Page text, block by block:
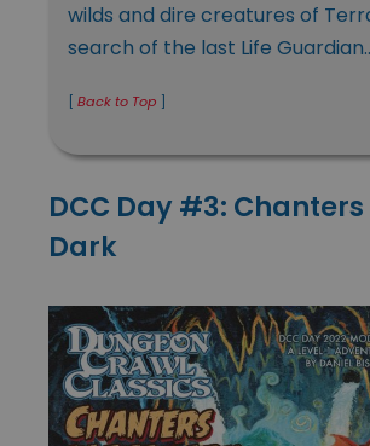
wilds and dire creatures of
search of the last Life
[ Back to Top ]
DCC Day #3:
Dark